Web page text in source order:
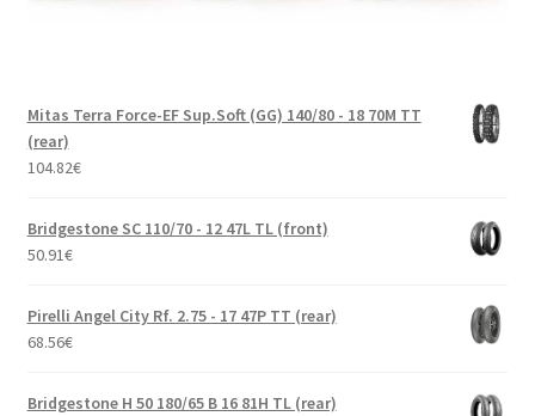
Mitas Terra Force-EF Sup.Soft (GG) 140/80 - 18 70M TT
(rear)
104.82€
Bridgestone SC 110/70 - 12 47L TL (front)
50.91€
Pirelli Angel City Rf. 2.75 - 17 47P TT (rear)
68.56€
Bridgestone H 50 180/65 B 16 81H TL (rear)